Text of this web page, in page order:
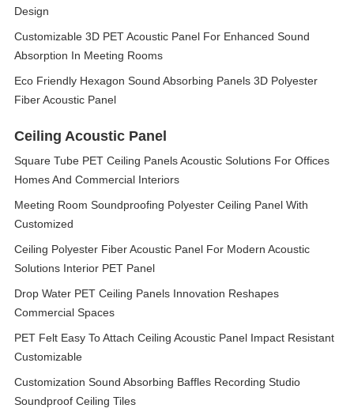
Design
Customizable 3D PET Acoustic Panel For Enhanced Sound
Absorption In Meeting Rooms
Eco Friendly Hexagon Sound Absorbing Panels 3D Polyester
Fiber Acoustic Panel
Ceiling Acoustic Panel
Square Tube PET Ceiling Panels Acoustic Solutions For Offices
Homes And Commercial Interiors
Meeting Room Soundproofing Polyester Ceiling Panel With
Customized
Ceiling Polyester Fiber Acoustic Panel For Modern Acoustic
Solutions Interior PET Panel
Drop Water PET Ceiling Panels Innovation Reshapes
Commercial Spaces
PET Felt Easy To Attach Ceiling Acoustic Panel Impact Resistant
Customizable
Customization Sound Absorbing Baffles Recording Studio
Soundproof Ceiling Tiles